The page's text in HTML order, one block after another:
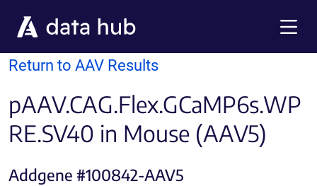
Return to AAV Results
pAAV.CAG.Flex.GCaMP6s.WP
RE.SV40 in Mouse (AAV5)
Addgene #100842-AAV5